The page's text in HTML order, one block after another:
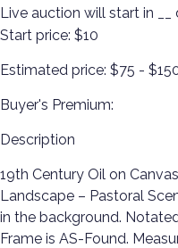
Live auction will start in
Start price: $10
Estimated price: $75 -
Buyer's Premium:
Description
19th Century Oil on
Landscape – Pastoral
in the background.
Frame is AS-Found.